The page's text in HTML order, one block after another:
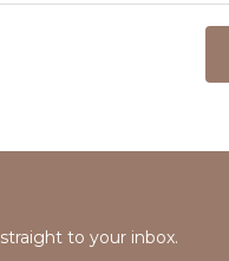
to your inbox.